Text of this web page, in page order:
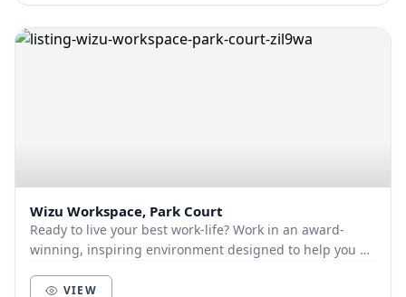
Wizu Workspace, Park Court
Ready to live your best work-life? Work in an award-
winning, inspiring environment designed to help you go
VIEW